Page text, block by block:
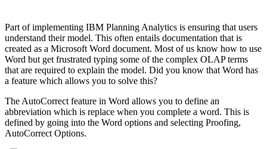
Part of implementing IBM Planning Analytics is ensuring that users
understand their model. This often entails documentation that is
created as a Microsoft Word document. Most of us know how to use
Word but get frustrated typing some of the complex OLAP terms
that are required to explain the model. Did you know that Word has
a feature which allows you to solve this?
The AutoCorrect feature in Word allows you to define an
abbreviation which is replace when you complete a word. This is
defined by going into the Word options and selecting Proofing,
AutoCorrect Options.